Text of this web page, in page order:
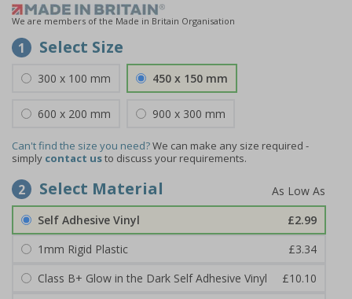
We are members of the Made in Britain Organisation
1 Select Size
300 x 100 mm 450 x 150 mm
600 x 200 mm 900 x 300 mm
Can't find the size you need?We can make any size required -
simply contact usto discuss your requirements.
2 Select Material
Self Adhesive Vinyl
£2.99
1mm Rigid Plastic
£3.34
Class B+ Glow in the Dark Self Adhesive Vinyl
£10.10